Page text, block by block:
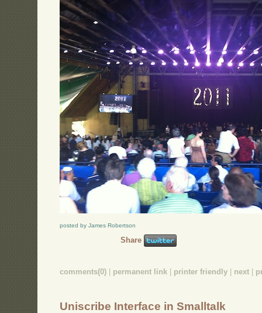
posted by James Robertson
Share
comments(0) permanent link printer friendly next
Uniscribe Interface in Smalltalk